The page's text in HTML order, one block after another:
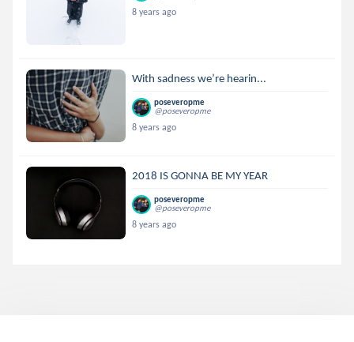
8 years ago
With sadness we’re hearin...
poseveropme
@poseveropme
8 years ago
2018 IS GONNA BE MY YEAR
poseveropme
@poseveropme
8 years ago